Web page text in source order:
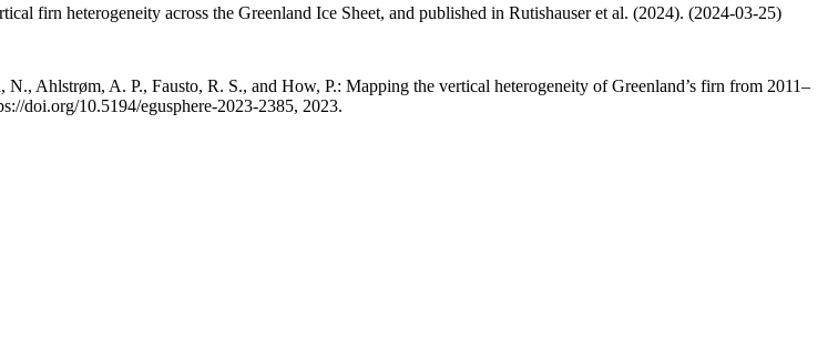
firn heterogeneity across the Greenland Ice Sheet, and published in Rutishauser et al. (2024). (2024-03-25)
Ahlstrøm, A. P., Fausto, R. S., and How, P.: Mapping the vertical heterogeneity of Greenland’s firn from 2011–
doi.org/10.5194/egusphere-2023-2385, 2023.